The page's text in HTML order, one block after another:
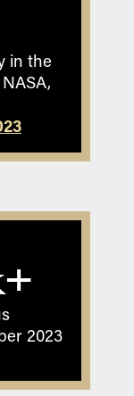
in the
2023